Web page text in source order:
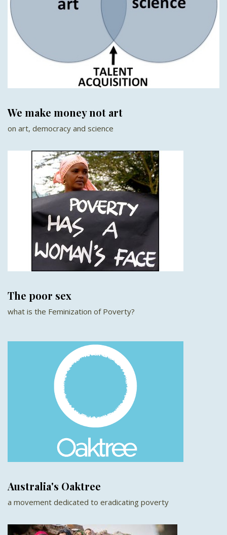
We make money not art
on art, democracy and science
The poor sex
what is the Feminization of Poverty?
Australia's Oaktree
a movement dedicated to eradicating poverty